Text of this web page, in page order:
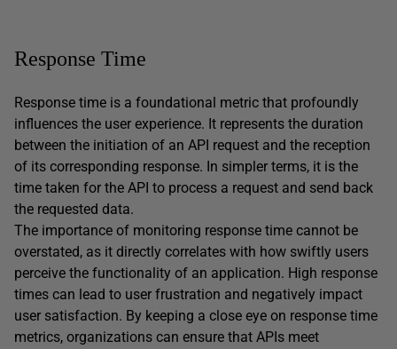
Response Time
Response time is a foundational metric that profoundly
influences the user experience. It represents the duration
between the initiation of an API request and the reception
of its corresponding response. In simpler terms, it is the
time taken for the API to process a request and send back
the requested data.
The importance of monitoring response time cannot be
overstated, as it directly correlates with how swiftly users
perceive the functionality of an application. High response
times can lead to user frustration and negatively impact
user satisfaction. By keeping a close eye on response time
metrics, organizations can ensure that APIs meet